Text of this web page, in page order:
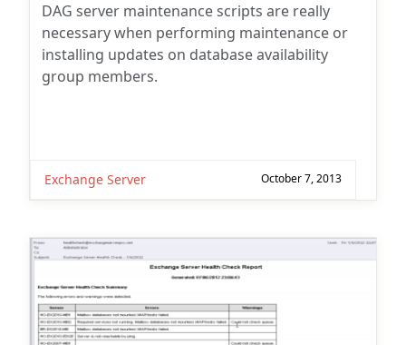
DAG server maintenance scripts are really
necessary when performing maintenance or
installing updates on database availability
group members.
Exchange Server October 7, 2013